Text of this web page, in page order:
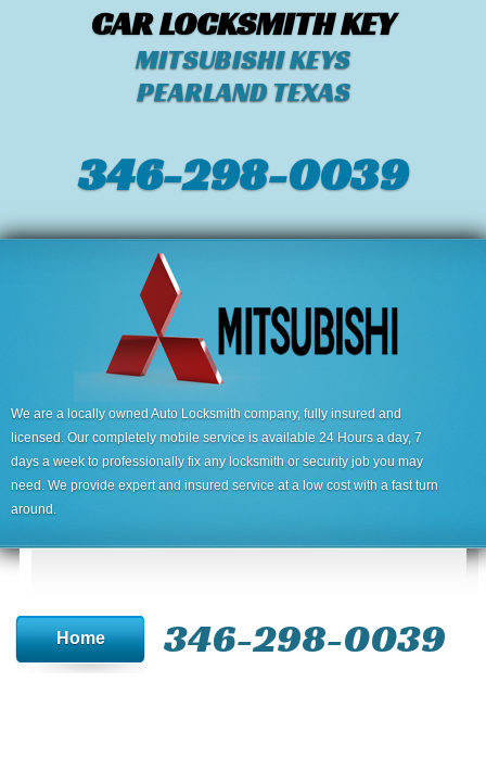
CAR LOCKSMITH KEY
MITSUBISHI KEYS
PEARLAND TEXAS
346-298-0039
We are a locally owned Auto Locksmith company, fully insured and
licensed. Our completely mobile service is available 24 Hours a day, 7
days a week to professionally fix any locksmith or security job you may
need. We provide expert and insured service at a low cost with a fast turn
around.
Home 346-298-0039